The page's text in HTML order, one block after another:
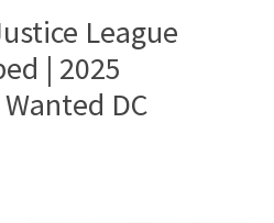
League
| 2025
DC